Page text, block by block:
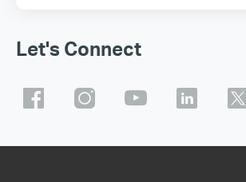
Let's Connect